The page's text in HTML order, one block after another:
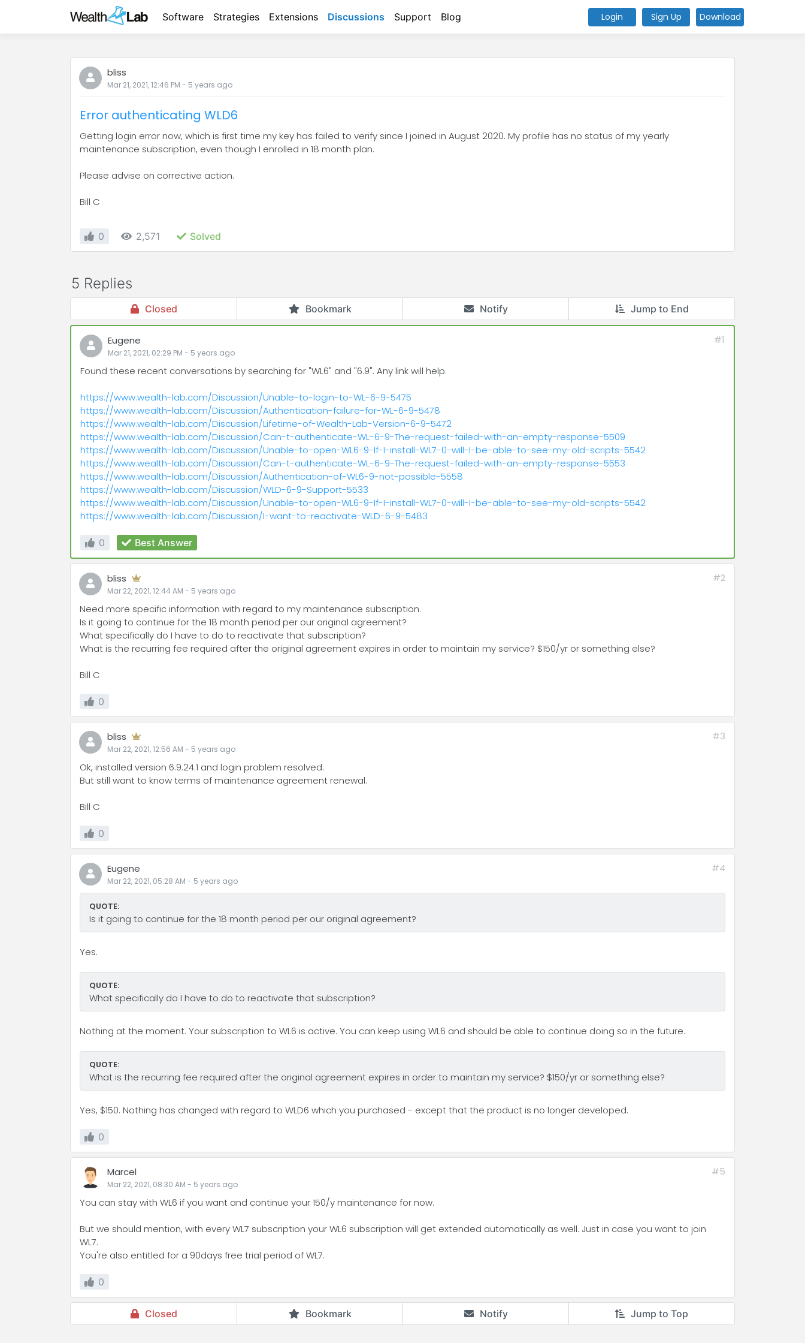
Software Strategies Extensions Discussions Support Blog Login Sign Up Download
bliss
Mar 21, 2021, 12:46 PM - 5 years ago
Error authenticating WLD6
Getting login error now, which is first time my key has failed to verify since I joined in August 2020. My profile has no status of my yearly
maintenance subscription, even though I enrolled in 18 month plan.
Please advise on corrective action.
Bill C
0 2,571 Solved
5 Replies
Closed Bookmark Notify Jump to End
Eugene
Mar 21, 2021, 02:29 PM - 5 years ago
#1
Found these recent conversations by searching for "WL6" and "6.9". Any link will help.
https://www.wealth-lab.com/Discussion/Unable-to-login-to-WL-6-9-5475
https://www.wealth-lab.com/Discussion/Authentication-failure-for-WL-6-9-5478
https://www.wealth-lab.com/Discussion/Lifetime-of-Wealth-Lab-Version-6-9-5472
https://www.wealth-lab.com/Discussion/Can-t-authenticate-WL-6-9-The-request-failed-with-an-empty-response-5509
https://www.wealth-lab.com/Discussion/Unable-to-open-WL6-9-If-I-install-WL7-0-will-I-be-able-to-see-my-old-scripts-5542
https://www.wealth-lab.com/Discussion/Can-t-authenticate-WL-6-9-The-request-failed-with-an-empty-response-5553
https://www.wealth-lab.com/Discussion/Authentication-of-WL6-9-not-possible-5558
https://www.wealth-lab.com/Discussion/WLD-6-9-Support-5533
https://www.wealth-lab.com/Discussion/Unable-to-open-WL6-9-If-I-install-WL7-0-will-I-be-able-to-see-my-old-scripts-5542
https://www.wealth-lab.com/Discussion/I-want-to-reactivate-WLD-6-9-5483
0 Best Answer
bliss
Mar 22, 2021, 12:44 AM - 5 years ago
#2
Need more specific information with regard to my maintenance subscription.
Is it going to continue for the 18 month period per our original agreement?
What specifically do I have to do to reactivate that subscription?
What is the recurring fee required after the original agreement expires in order to maintain my service? $150/yr or something else?
Bill C
0
bliss
Mar 22, 2021, 12:56 AM - 5 years ago
#3
Ok, installed version 6.9.24.1 and login problem resolved.
But still want to know terms of maintenance agreement renewal.
Bill C
0
Eugene
Mar 22, 2021, 05:28 AM - 5 years ago
#4
QUOTE:
Is it going to continue for the 18 month period per our original agreement?
Yes.
QUOTE:
What specifically do I have to do to reactivate that subscription?
Nothing at the moment. Your subscription to WL6 is active. You can keep using WL6 and should be able to continue doing so in the future.
QUOTE:
What is the recurring fee required after the original agreement expires in order to maintain my service? $150/yr or something else?
Yes, $150. Nothing has changed with regard to WLD6 which you purchased - except that the product is no longer developed.
0
Marcel
Mar 22, 2021, 08:30 AM - 5 years ago
#5
You can stay with WL6 if you want and continue your 150/y maintenance for now.
But we should mention, with every WL7 subscription your WL6 subscription will get extended automatically as well. Just in case you want to join
WL7.
You're also entitled for a 90days free trial period of WL7.
0
Closed Bookmark Notify Jump to Top